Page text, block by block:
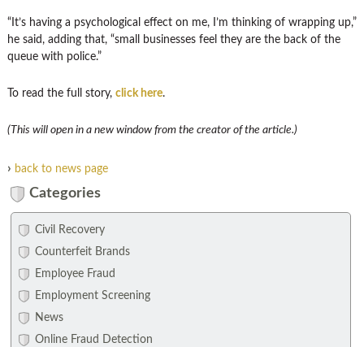
“It’s having a psychological effect on me, I’m thinking of wrapping up,”
he said, adding that, “small businesses feel they are the back of the
queue with police.”
To read the full story, click here.
(This will open in a new window from the creator of the article.)
› back to news page
Categories
Civil Recovery
Counterfeit Brands
Employee Fraud
Employment Screening
News
Online Fraud Detection